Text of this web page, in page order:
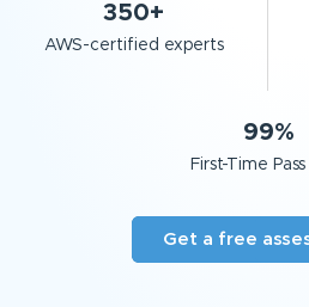
350+
AWS-certified experts
99%
First-Time
Get a free